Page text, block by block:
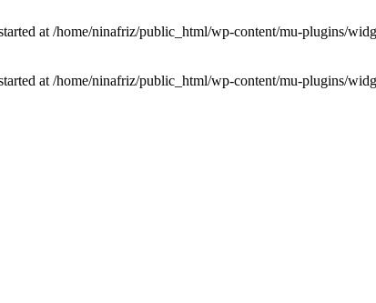
at /home/ninafriz/public_html/wp-content/mu-plugins/
at /home/ninafriz/public_html/wp-content/mu-plugins/